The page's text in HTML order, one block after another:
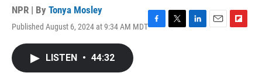
NPR | By Tonya Mosley
Published August 6, 2024 at 9:34 AM MDT
LISTEN • 44:32